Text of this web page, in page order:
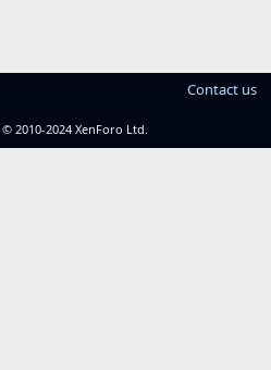
Contact us
© 2010-2024 XenForo Ltd.